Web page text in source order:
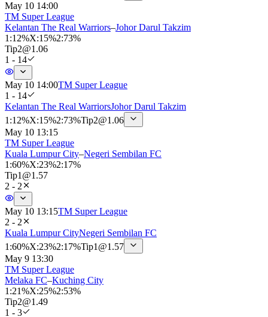
May 10 14:00
TM Super League
Kelantan The Real Warriors–Johor Darul Takzim
1 :12%X:15%2:73%
Tip2@1.06
1 - 14
May 10 14:00TM Super League
1 - 14
Kelantan The Real WarriorsJohor Darul Takzim
1 :12%X:15%2:73%Tip2@1.06
May 10 13:15
TM Super League
Kuala Lumpur City–Negeri Sembilan FC
1 :60%X:23%2:17%
Tip1 @1.57
2 - 2
May 10 13:15TM Super League
2 - 2
Kuala Lumpur CityNegeri Sembilan FC
1 :60%X:23%2:17%Tip1 @1.57
May 9 13:30
TM Super League
Melaka FC–Kuching City
1 :21%X:25%2:53%
Tip2@1.49
1 - 3